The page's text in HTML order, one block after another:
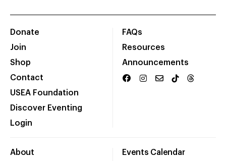
Donate
Join
Shop
Contact
USEA Foundation
Discover Eventing
Login
FAQs
Resources
Announcements
About Events Calendar